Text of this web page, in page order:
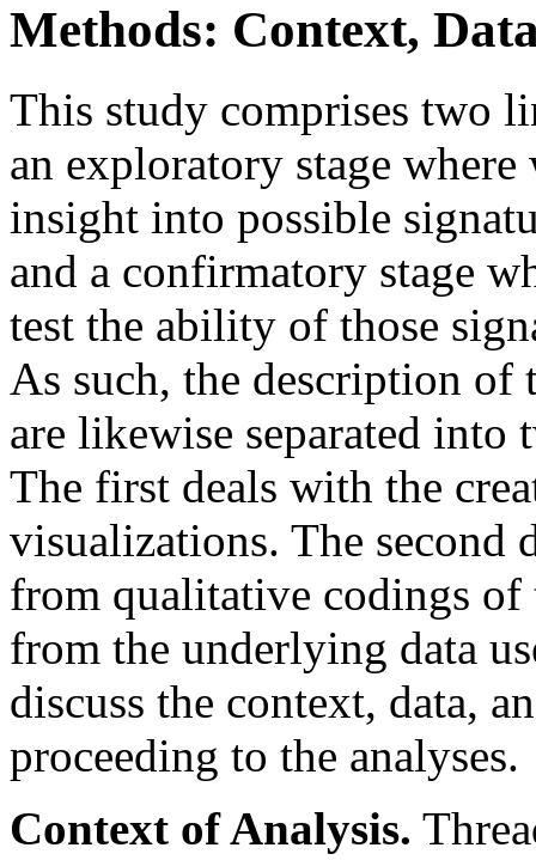
Methods: Context,
This study comprises two
an exploratory stage
insight into possible
and a confirmatory stage
test the ability of those
As such, the description of
are likewise separated
The first deals with the
visualizations. The second
from qualitative codings of
from the underlying data
discuss the context, data,
proceeding to the analyses.
Context of Analysis.